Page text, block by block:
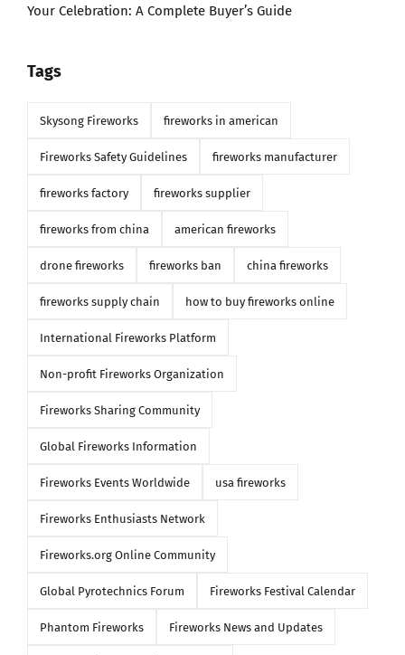
Your Celebration: A Complete Buyer’s Guide
Tags
Skysong Fireworks fireworks in american
Fireworks Safety Guidelines fireworks manufacturer
fireworks factory fireworks supplier
fireworks from china american fireworks
drone fireworks fireworks ban china fireworks
fireworks supply chain how to buy fireworks online
International Fireworks Platform
Non-profit Fireworks Organization
Fireworks Sharing Community
Global Fireworks Information
Fireworks Events Worldwide usa fireworks
Fireworks Enthusiasts Network
Fireworks.org Online Community
Global Pyrotechnics Forum Fireworks Festival Calendar
Phantom Fireworks Fireworks News and Updates